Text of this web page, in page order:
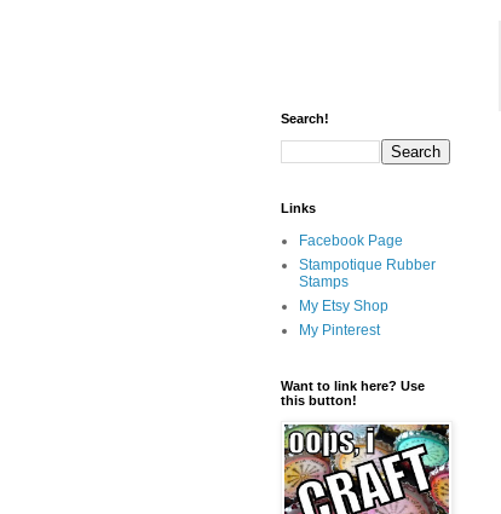
Search!
Links
Facebook Page
Stampotique Rubber
Stamps
My Etsy Shop
My Pinterest
Want to link here? Use
this button!